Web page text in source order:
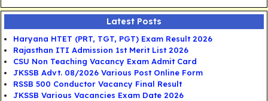
Latest Posts
Haryana HTET (PRT, TGT, PGT) Exam Result 2026
Rajasthan ITI Admission 1st Merit List 2026
CSU Non Teaching Vacancy Exam Admit Card
JKSSB Advt. 08/2026 Various Post Online Form
RSSB 500 Conductor Vacancy Final Result
JKSSB Various Vacancies Exam Date 2026